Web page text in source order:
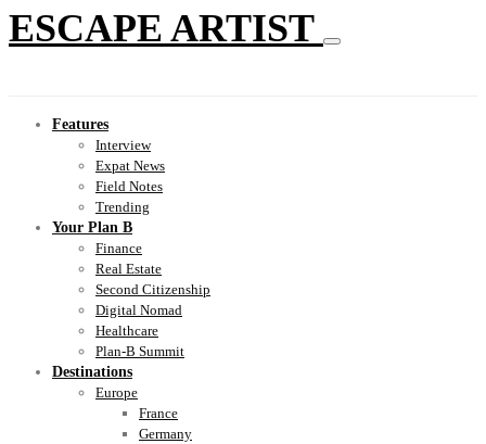
ESCAPE ARTIST
Features
Interview
Expat News
Field Notes
Trending
Your Plan B
Finance
Real Estate
Second Citizenship
Digital Nomad
Healthcare
Plan-B Summit
Destinations
Europe
France
Germany